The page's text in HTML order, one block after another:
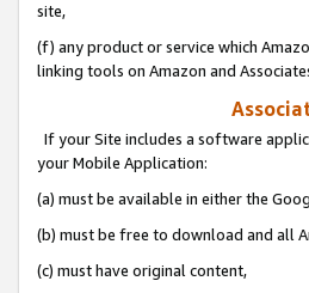
site,
(f) any product or service which
linking tools on Amazon and
If your Site includes a software
your Mobile Application:
(a) must be available in either the
(b) must be free to download and all
(c) must have original content,